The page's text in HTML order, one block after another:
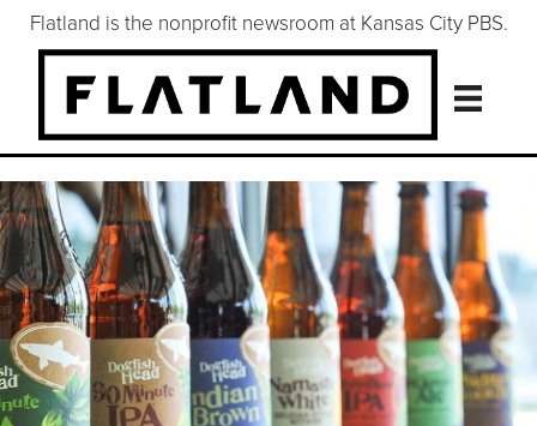
Flatland is the nonprofit newsroom at Kansas City PBS.